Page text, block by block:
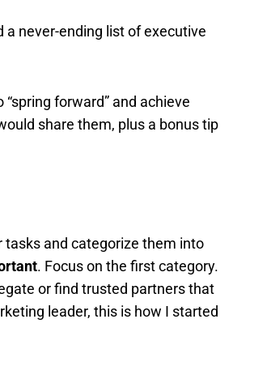
never-ending list of executive
forward” and achieve
share them, plus a bonus tip
tasks and categorize them into
. Focus on the first category.
or find trusted partners that
leader, this is how I started